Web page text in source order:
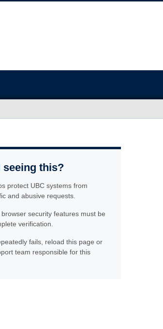
seeing this?
protect UBC systems from
and abusive requests.
security features must be
verification.
fails, reload this page or
team responsible for this